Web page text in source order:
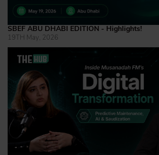
SBEF ABU DHABI EDITION - Highlights!
19TH May, 2026